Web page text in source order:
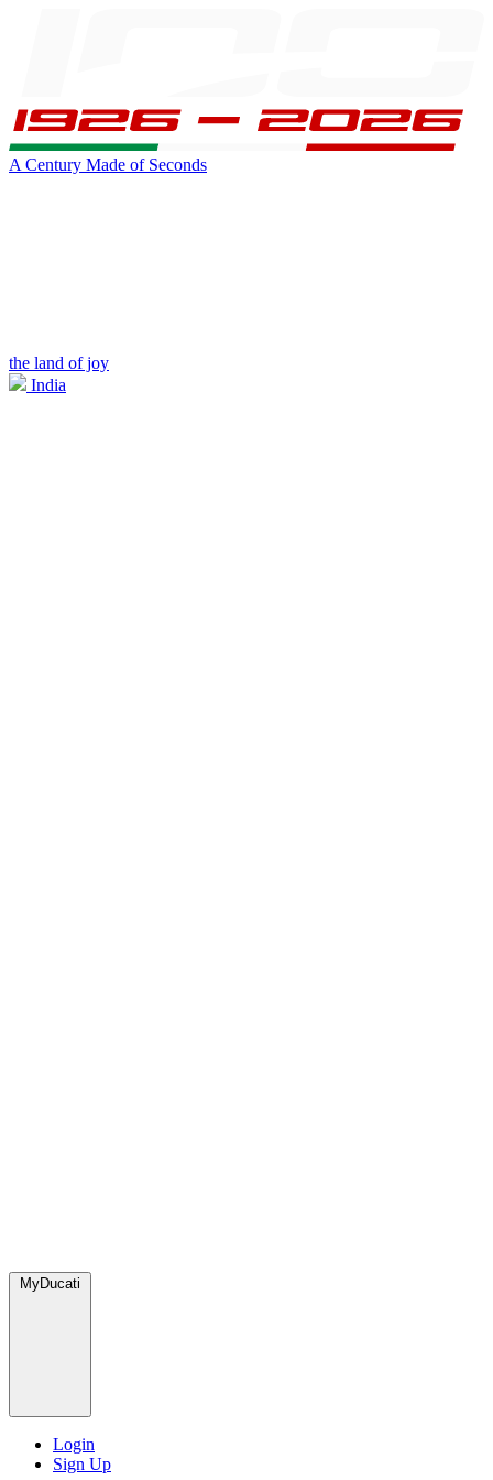
A Century Made of Seconds
the land of joy
India
MyDucati
Login
Sign Up